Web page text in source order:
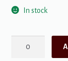
In stock